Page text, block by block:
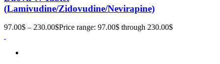
(Lamivudine/Zidovudine/Nevirapine)
97.00$ – 230.00$Price range: 97.00$ through 230.00$